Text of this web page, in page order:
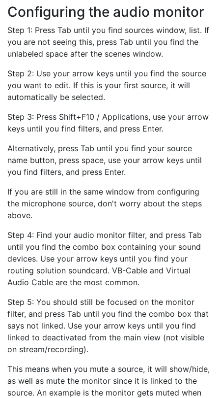
Configuring the audio monitor
Step 1: Press Tab until you find sources window, list. If
you are not seeing this, press Tab until you find the
unlabeled space after the scenes window.
Step 2: Use your arrow keys until you find the source
you want to edit. If this is your first source, it will
automatically be selected.
Step 3: Press Shift+F10 / Applications, use your arrow
keys until you find filters, and press Enter.
Alternatively, press Tab until you find your source
name button, press space, use your arrow keys until
you find filters, and press Enter.
If you are still in the same window from configuring
the microphone source, don't worry about the steps
above.
Step 4: Find your audio monitor filter, and press Tab
until you find the combo box containing your sound
devices. Use your arrow keys until you find your
routing solution soundcard. VB-Cable and Virtual
Audio Cable are the most common.
Step 5: You should still be focused on the monitor
filter, and press Tab until you find the combo box that
says not linked. Use your arrow keys until you find
linked to deactivated from the main view (not visible
on stream/recording).
This means when you mute a source, it will show/hide,
as well as mute the monitor since it is linked to the
source. An example is the monitor gets muted when